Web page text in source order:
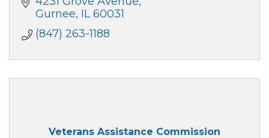
Gurnee IL 60031
(847) 263-1188
Veterans Assistance Commission